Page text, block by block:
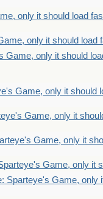
only it should load
only it should load
Game, only it should
Game, only it should
Game, only it
Game, only it
Game, only it
Sparteye's Game, only